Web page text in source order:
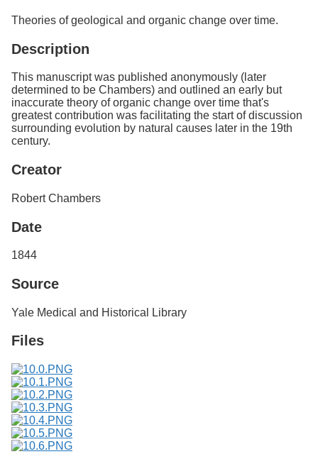
f
u
l
p
h
Theories of geological and organic change over time.
Description
This manuscript was published anonymously (later
determined to be Chambers) and outlined an early but
inaccurate theory of organic change over time that's
greatest contribution was facilitating the start of discussion
surrounding evolution by natural causes later in the 19th
century.
Creator
Robert Chambers
Date
1844
Source
Yale Medical and Historical Library
Files